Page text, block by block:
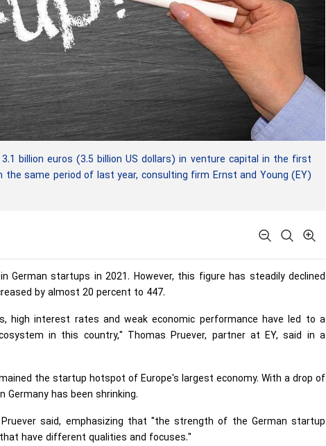
billion euros (3.5 billion US dollars) in venture capital in the first
same period of last year, consulting firm Ernst and Young (EY)
German startups in 2021. However, this figure has steadily declined
by almost 20 percent to 447.
high interest rates and weak economic performance have led to a
in this country," Thomas Pruever, partner at EY, said in a
the startup hotspot of Europe's largest economy. With a drop of
Germany has been shrinking.
said, emphasizing that "the strength of the German startup
have different qualities and focuses."